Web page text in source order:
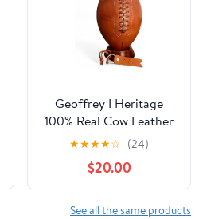
Geoffrey I Heritage
100% Real Cow Leather
Football with Wooden
Base I Rugulation 12 inch
Autograph Football I
Avaialble in 4 Different
Variations and Colors
★★★★☆ (24)
$20.00
See all the same products